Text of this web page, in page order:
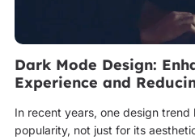
Dark Mode Design:
Experience and
In recent years, one design trend
popularity, not just for its